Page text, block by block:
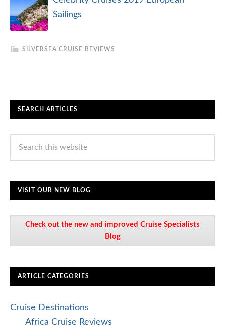
Sailings
SILVERSEA CRUISE REVIEWS
SEARCH ARTICLES
VISIT OUR NEW BLOG
Check out the new and improved Cruise Specialists
Blog
ARTICLE CATEGORIES
Cruise Destinations
Africa Cruise Reviews